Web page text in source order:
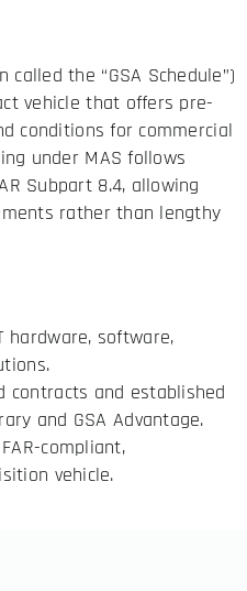
called the “GSA Schedule”)
vehicle that offers pre-
conditions for commercial
under MAS follows
Subpart 8.4, allowing
rather than lengthy
hardware, software,
contracts and established
and GSA Advantage.
compliant,
vehicle.